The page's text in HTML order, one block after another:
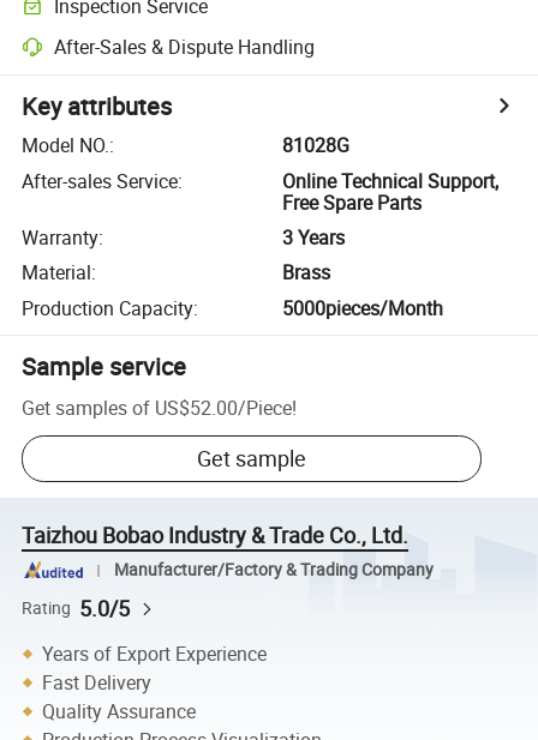
Inspection Service
After-Sales & Dispute Handling
Key attributes
Model NO.:
81028G
After-sales Service:
Online Technical Support,
Free Spare Parts
Warranty:
3 Years
Material:
Brass
Production Capacity: 5000pieces/Month
Sample service
Get samples of US$52.00/Piece!
Get sample
Taizhou Bobao Industry & Trade Co., Ltd.
Manufacturer/Factory & Trading Company
Rating 5.0/5
Years of Export Experience
Fast Delivery
Quality Assurance